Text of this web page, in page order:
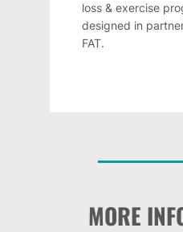
loss & exercise
designed in
FAT.
MORE